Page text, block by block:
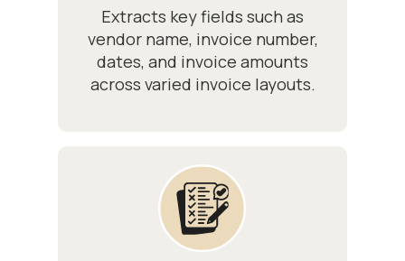
Extracts key fields such as
vendor name, invoice number,
dates, and invoice amounts
across varied invoice layouts.